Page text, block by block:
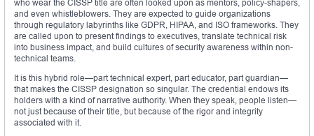
who wear the CISSP title are often looked upon as mentors, policy-shapers,
and even whistleblowers. They are expected to guide organizations
through regulatory labyrinths like GDPR, HIPAA, and ISO frameworks. They
are called upon to present findings to executives, translate technical risk
into business impact, and build cultures of security awareness within non-
technical teams.
It is this hybrid role—part technical expert, part educator, part guardian—
that makes the CISSP designation so singular. The credential endows its
holders with a kind of narrative authority. When they speak, people listen—
not just because of their title, but because of the rigor and integrity
associated with it.